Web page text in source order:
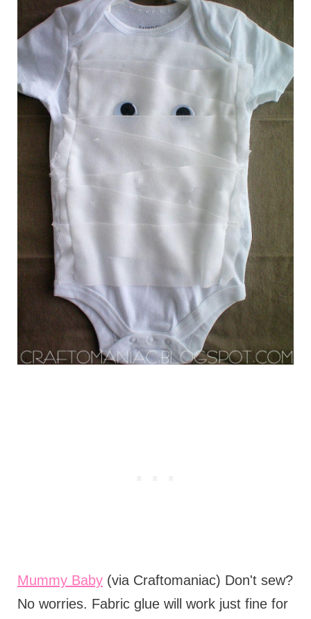
Mummy Baby(via Craftomaniac) Don't sew?
No worries. Fabric glue will work just fine for